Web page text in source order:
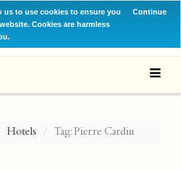
to use cookies to ensure you
Cookies are harmless
Continue
Hotels Tag: Pierre Cardin